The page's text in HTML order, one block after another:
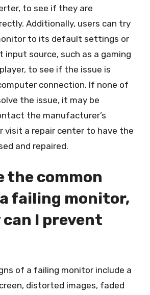
to see if they are
Additionally, users can try
to its default settings or
input source, such as a gaming
to see if the issue is
connection. If none of
the issue, it may be
the manufacturer’s
visit a repair center to have the
and repaired.
the common
failing monitor,
can I prevent
of a failing monitor include a
distorted images, faded